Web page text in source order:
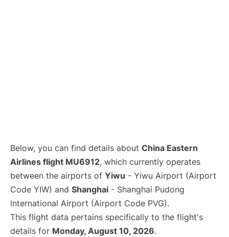
Below, you can find details about China Eastern
Airlines flight MU6912, which currently operates
between the airports of Yiwu - Yiwu Airport (Airport
Code YIW) and Shanghai - Shanghai Pudong
International Airport (Airport Code PVG).
This flight data pertains specifically to the flight's
details for Monday, August 10, 2026.